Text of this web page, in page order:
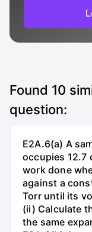
Found 10
question:
E2A.6(a) A
occupies 12.7
work done
against a
Torr until its
(ii) Calculate
the same